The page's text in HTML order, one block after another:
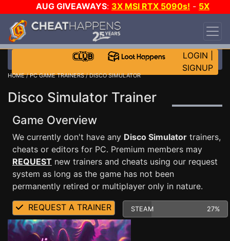
AUG GIVEAWAYS: 3X MSI RTX 5090s! - 5X
$1000 STEAM WALLET!
DAY!
WANT EVEN MORE CH?
LOGIN
SIGNUP
HOME/PC GAME TRAINERS/ DISCO SIMULATOR
Disco Simulator Trainer
Game Overview
We currently don't have any Disco Simulator trainers,
cheats or editors for PC. Premium members may
REQUEST new trainers and cheats using our request
system as long as the game has not been
permanently retired or multiplayer only in nature.
REQUEST A TRAINER STEAM 27%